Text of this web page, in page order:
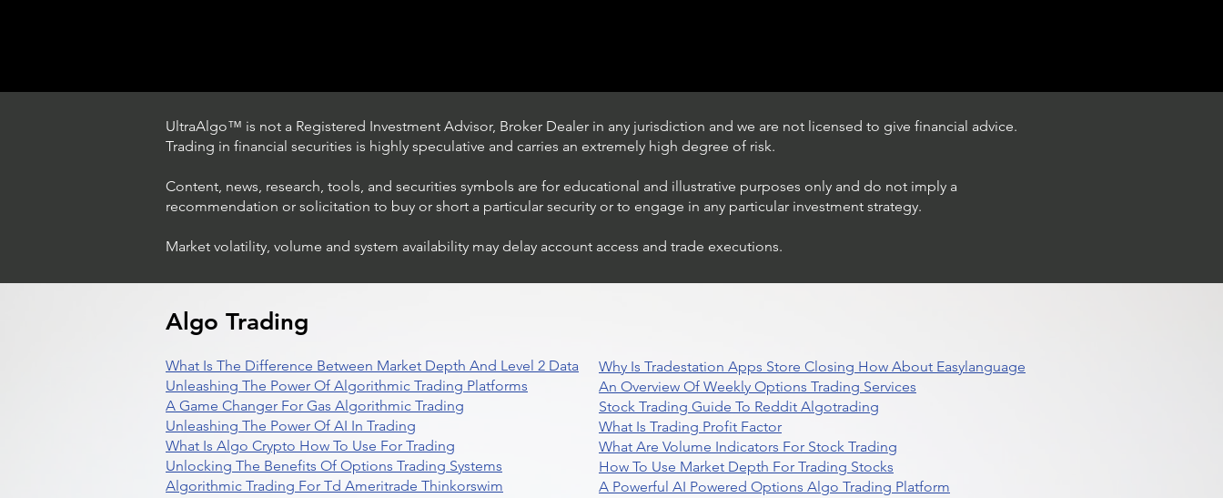
Trading Ideas $LASE / Laser
Trading Ideas $JPM /
UltraAlgo™ is not a Registered Investment Advisor, Broker Dealer in any jurisdiction and we are not licensed to give financial advice.
Trading in financial securities is highly speculative and carries an extremely high degree of risk.
Content, news, research, tools, and securities symbols are for educational and illustrative purposes only and do not imply a
recommendation or solicitation to buy or short a particular security or to engage in any particular investment strategy.
Market volatility, volume and system availability may delay account access and trade executions.
Algo Trading
What Is The Difference Between Market Depth And Level 2 Data
Unleashing The Power Of Algorithmic Trading Platforms
A Game Changer For Gas Algorithmic Trading
Unleashing The Power Of AI In Trading
What Is Algo Crypto How To Use For Trading
Unlocking The Benefits Of Options Trading Systems
Algorithmic Trading For Td Ameritrade Thinkorswim
Why Is Tradestation Apps Store Closing How About Easylanguage
An Overview Of Weekly Options Trading Services
Stock Trading Guide To Reddit Algotrading
What Is Trading Profit Factor
What Are Volume Indicators For Stock Trading
How To Use Market Depth For Trading Stocks
A Powerful AI Powered Options Algo Trading Platform